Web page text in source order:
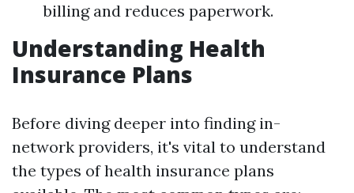
billing and reduces paperwork.
Understanding Health
Insurance Plans
Before diving deeper into finding in-
network providers, it's vital to understand
the types of health insurance plans